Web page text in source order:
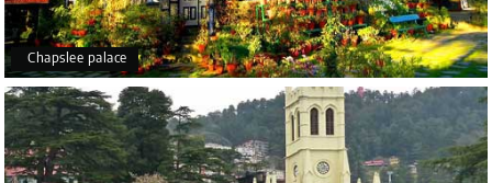
Chapslee palace